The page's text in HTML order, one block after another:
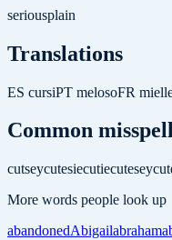
seriousplain
Translations
ES cursiPT melosoFR
Common
cutseycutesiecutiecutesey
More words people look up
abandonedAbigailabraham